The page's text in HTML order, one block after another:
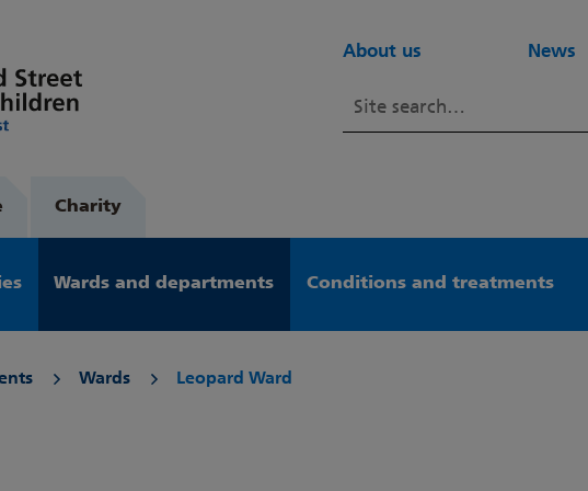
About us News
Charity
Wards and departments Conditions and treatments
Wards Leopard Ward